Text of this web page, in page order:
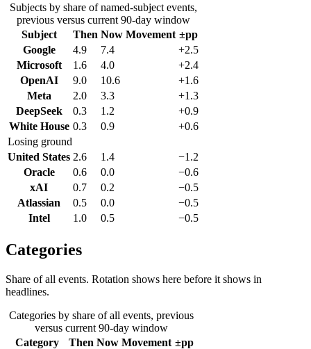
Subjects by share of named-subject events,
previous versus current 90-day window
Subject
Then Now Movement ±pp
Google
4.9 7.4
+2.5
Microsoft
1.6 4.0
+2.4
OpenAI
9.0 10.6
+1.6
Meta
2.0 3.3
+1.3
DeepSeek
0.3 1.2
+0.9
White House 0.3 0.9
+0.6
Losing ground
United States 2.6 1.4
−1.2
Oracle
0.6 0.0
−0.6
xAI
0.7 0.2
−0.5
Atlassian
0.5 0.0
−0.5
Intel
1.0 0.5 −0.5
Categories
Share of all events. Rotation shows here before it shows in
headlines.
Categories by share of all events, previous
versus current 90-day window
Category
Then Now Movement ±pp